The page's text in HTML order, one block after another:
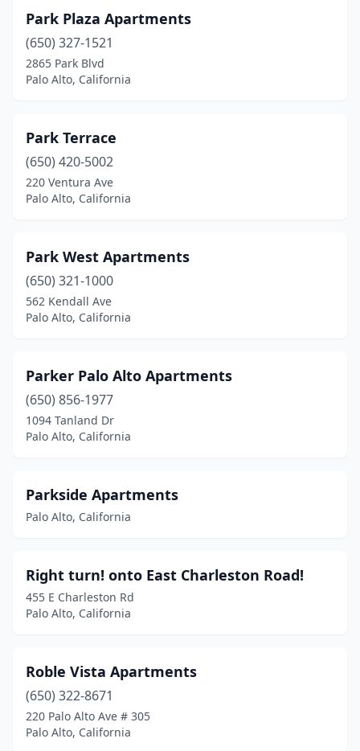
Park Plaza Apartments
(650) 327-1521
2865 Park Blvd
Palo Alto, California
Park Terrace
(650) 420-5002
220 Ventura Ave
Palo Alto, California
Park West Apartments
(650) 321-1000
562 Kendall Ave
Palo Alto, California
Parker Palo Alto Apartments
(650) 856-1977
1094 Tanland Dr
Palo Alto, California
Parkside Apartments
Palo Alto, California
Right turn! onto East Charleston Road!
455 E Charleston Rd
Palo Alto, California
Roble Vista Apartments
(650) 322-8671
220 Palo Alto Ave # 305
Palo Alto, California